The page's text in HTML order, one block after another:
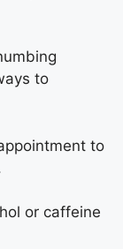
to
to
or caffeine